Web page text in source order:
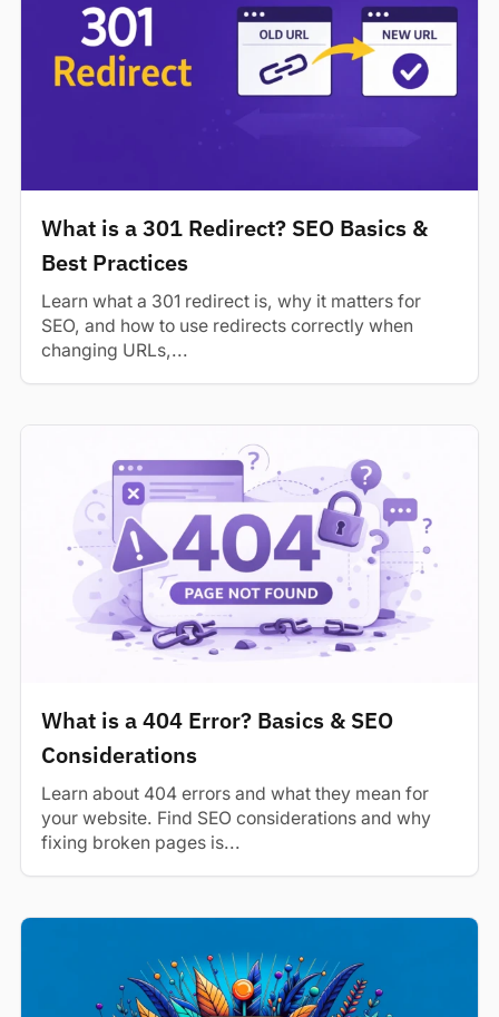
What is a 301 Redirect? SEO Basics &
Best Practices
Learn what a 301 redirect is, why it matters for
SEO, and how to use redirects correctly when
changing URLs,...
What is a 404 Error? Basics & SEO
Considerations
Learn about 404 errors and what they mean for
your website. Find SEO considerations and why
fixing broken pages is...